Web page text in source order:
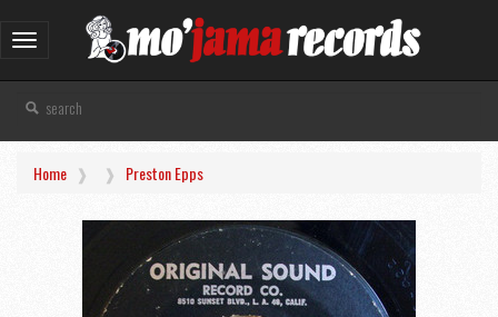
Toggle
navigation
Home Preston Epps